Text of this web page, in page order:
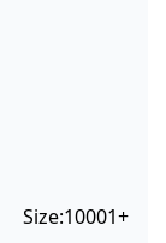
Size:10001+